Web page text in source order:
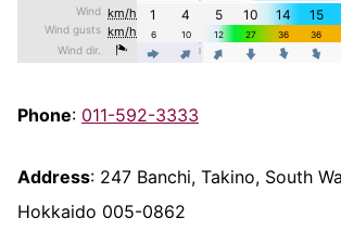
Phone: 011-592-3333
Address: 247 Banchi, Takino, South
Hokkaido 005-0862